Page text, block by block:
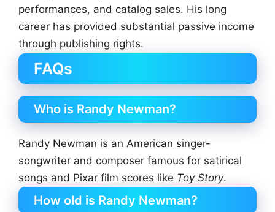
performances, and catalog sales. His long
career has provided substantial passive income
through publishing rights.
FAQs
Who is Randy Newman?
Randy Newman is an American singer-
songwriter and composer famous for satirical
songs and Pixar film scores like Toy Story.
How old is Randy Newman?